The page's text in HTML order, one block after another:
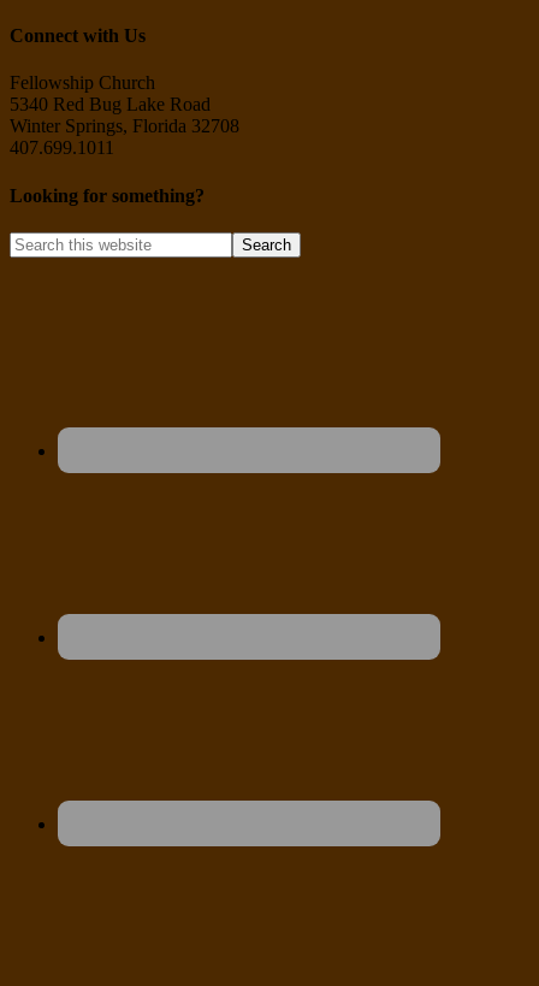
Connect with Us
Fellowship Church
5340 Red Bug Lake Road
Winter Springs, Florida 32708
407.699.1011
Looking for something?